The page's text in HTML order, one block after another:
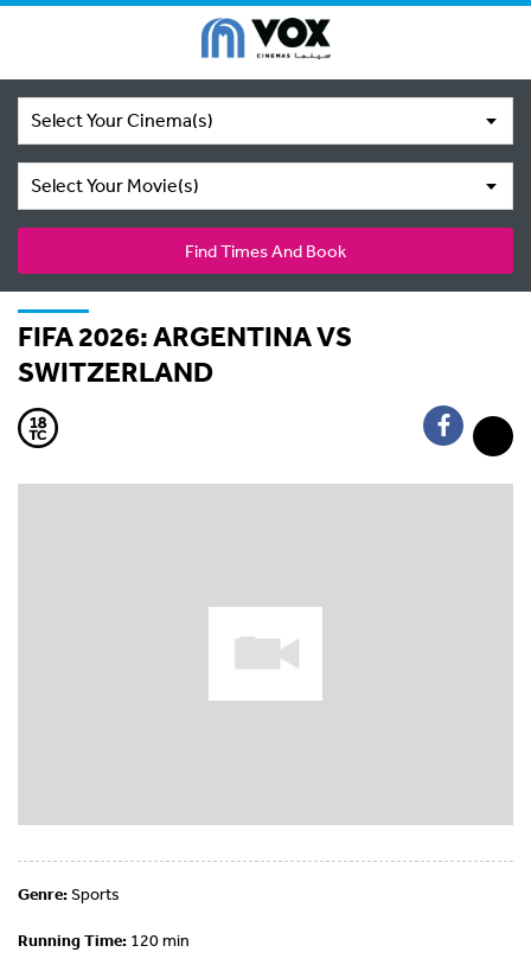
Select Your Cinema(s)
Select Your Movie(s)
Find Times And Book
FIFA 2026: ARGENTINA VS
SWITZERLAND
Genre:Sports
Running Time: 120 min